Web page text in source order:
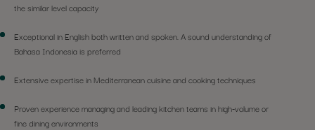
the similar level capacity
Exceptional in English both written and spoken. A sound understanding of
Bahasa Indonesia is preferred
Extensive expertise in Mediterranean cuisine and cooking techniques
Proven experience managing and leading kitchen teams in high-volume or
fine dining environments